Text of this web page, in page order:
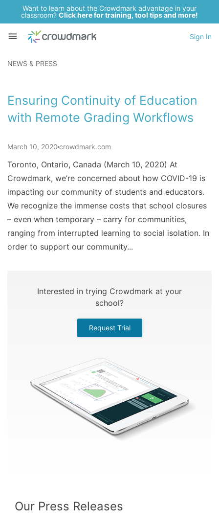
Want to learn about the Crowdmark advantage in your
classroom? Click here for training, tool tips and more!
Sign In
NEWS & PRESS
Ensuring Continuity of Education
with Remote Grading Workflows
March 10, 2020 crowdmark.com
Toronto, Ontario, Canada (March 10, 2020) At
Crowdmark, we’re concerned about how COVID-19 is
impacting our community of students and educators.
We recognize the immense costs that school closures
– even when temporary – carry for communities,
ranging from interrupted learning to social isolation. In
order to support our community...
Interested in trying Crowdmark at your
school?
Request Trial
Our Press Releases